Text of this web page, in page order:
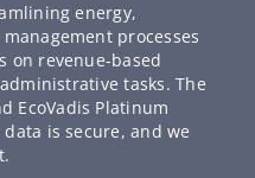
energy,
processes
on revenue-based
tasks. The
EcoVadis Platinum
is secure, and we